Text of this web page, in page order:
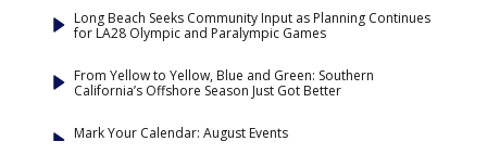
Long Beach Seeks Community Input as Planning Continues
for LA28 Olympic and Paralympic Games
From Yellow to Yellow, Blue and Green: Southern
California’s Offshore Season Just Got Better
Mark Your Calendar: August Events